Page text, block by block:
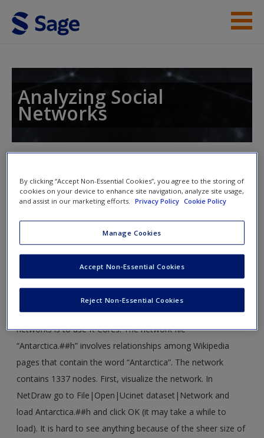
Skip to main content
Access
New User?
Request new password
Create a new account
Analyzing Social
Networks
nav
Chapter 14: Large Networks
›Click hereto download corresponding data
1. One way of reducing complexity of the problem in large
networks is to use K-Cores. The network file
“Antarctica.##h” involves relationships among Wikipedia
pages that contain the word “Antarctica”. The network
contains 1337 nodes. First, visualize the network. In
NetDraw go to File|Open|Ucinet dataset|Network and
load Antarctica.##h and click OK (it may take a while to
load). It is hard to see anything because of the sheer size of
By clicking “Accept Non-Essential Cookies”, you agree to the storing of
cookies on your device to enhance site navigation, analyze site usage,
and assist in our marketing efforts.
Privacy Policy Cookie Policy
Manage Cookies
Reject Non-Essential Cookies
Accept Non-Essential Cookies